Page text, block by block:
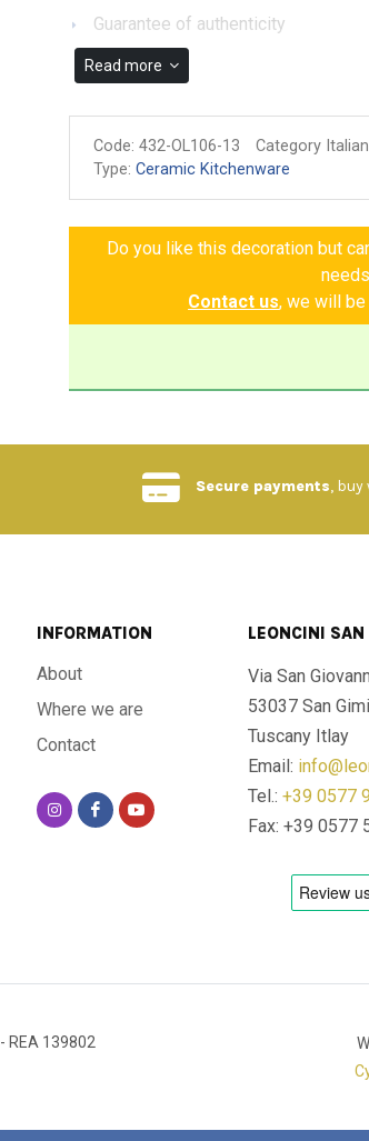
Guarantee of authenticity
Read more
Code:432-OL106-13
Category
Type:Ceramic Kitchenware
Do you like this decoration but
Contact us, we will
Secure payments, buy
INFORMATION
About
Where we are
Contact
LEONCINI
Via San
53037 San
Tuscany Itlay
Email:
Tel.: +39 0577
Fax: +39 0577
- REA 139802